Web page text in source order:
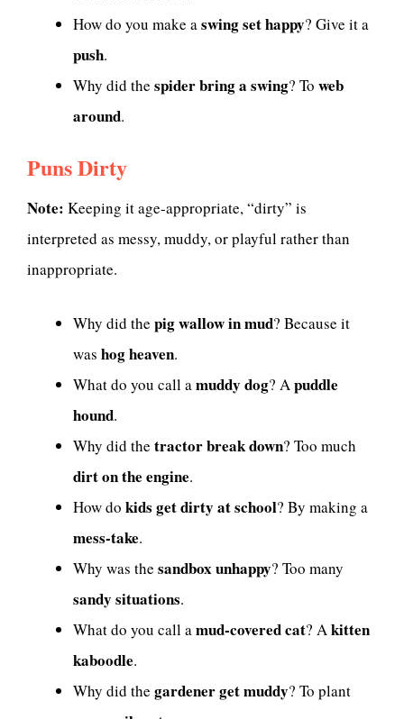
How do you make aswing set happy? Give it a
push.
Why did the spider bring a swing? To web
around.
Puns Dirty
Note: Keeping it age-appropriate, “dirty” is
interpreted as messy, muddy, or playful rather than
inappropriate.
Why did the pig wallow in mud? Because it
was hog heaven.
What do you call amuddy dog? Apuddle
hound.
Why did the tractor break down? Too much
dirt on the engine.
How do kids get dirty at school? By making a
mess-take.
Why was the sandbox unhappy? Too many
sandy situations.
What do you call amud-covered cat? Akitten
kaboodle.
Why did the gardener get muddy? To plant